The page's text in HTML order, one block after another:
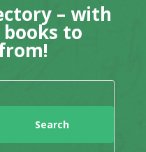
– with
books to